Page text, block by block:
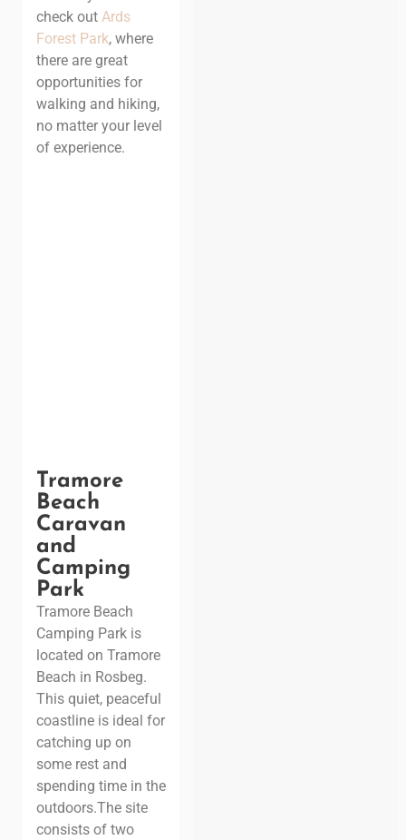
check out Ards
Forest Park, where
there are great
opportunities for
walking and hiking,
no matter your level
of experience.
Tramore
Beach
Caravan
and
Camping
Park
Tramore Beach
Camping Park is
located on Tramore
Beach in Rosbeg.
This quiet, peaceful
coastline is ideal for
catching up on
some rest and
spending time in the
outdoors.The site
consists of two